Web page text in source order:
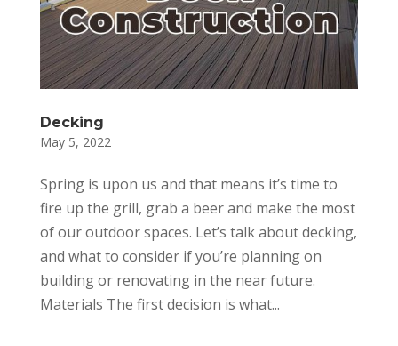
Decking
May 5, 2022
Spring is upon us and that means it’s time to
fire up the grill, grab a beer and make the most
of our outdoor spaces. Let’s talk about decking,
and what to consider if you’re planning on
building or renovating in the near future.
Materials The first decision is what...